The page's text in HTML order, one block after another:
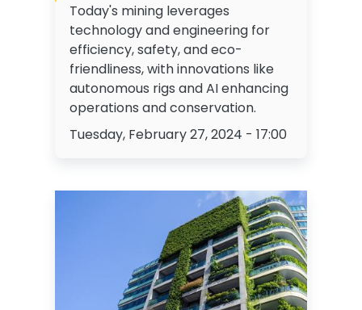
Today's mining leverages
technology and engineering for
efficiency, safety, and eco-
friendliness, with innovations like
autonomous rigs and AI enhancing
operations and conservation.
Tuesday, February 27, 2024 - 17:00